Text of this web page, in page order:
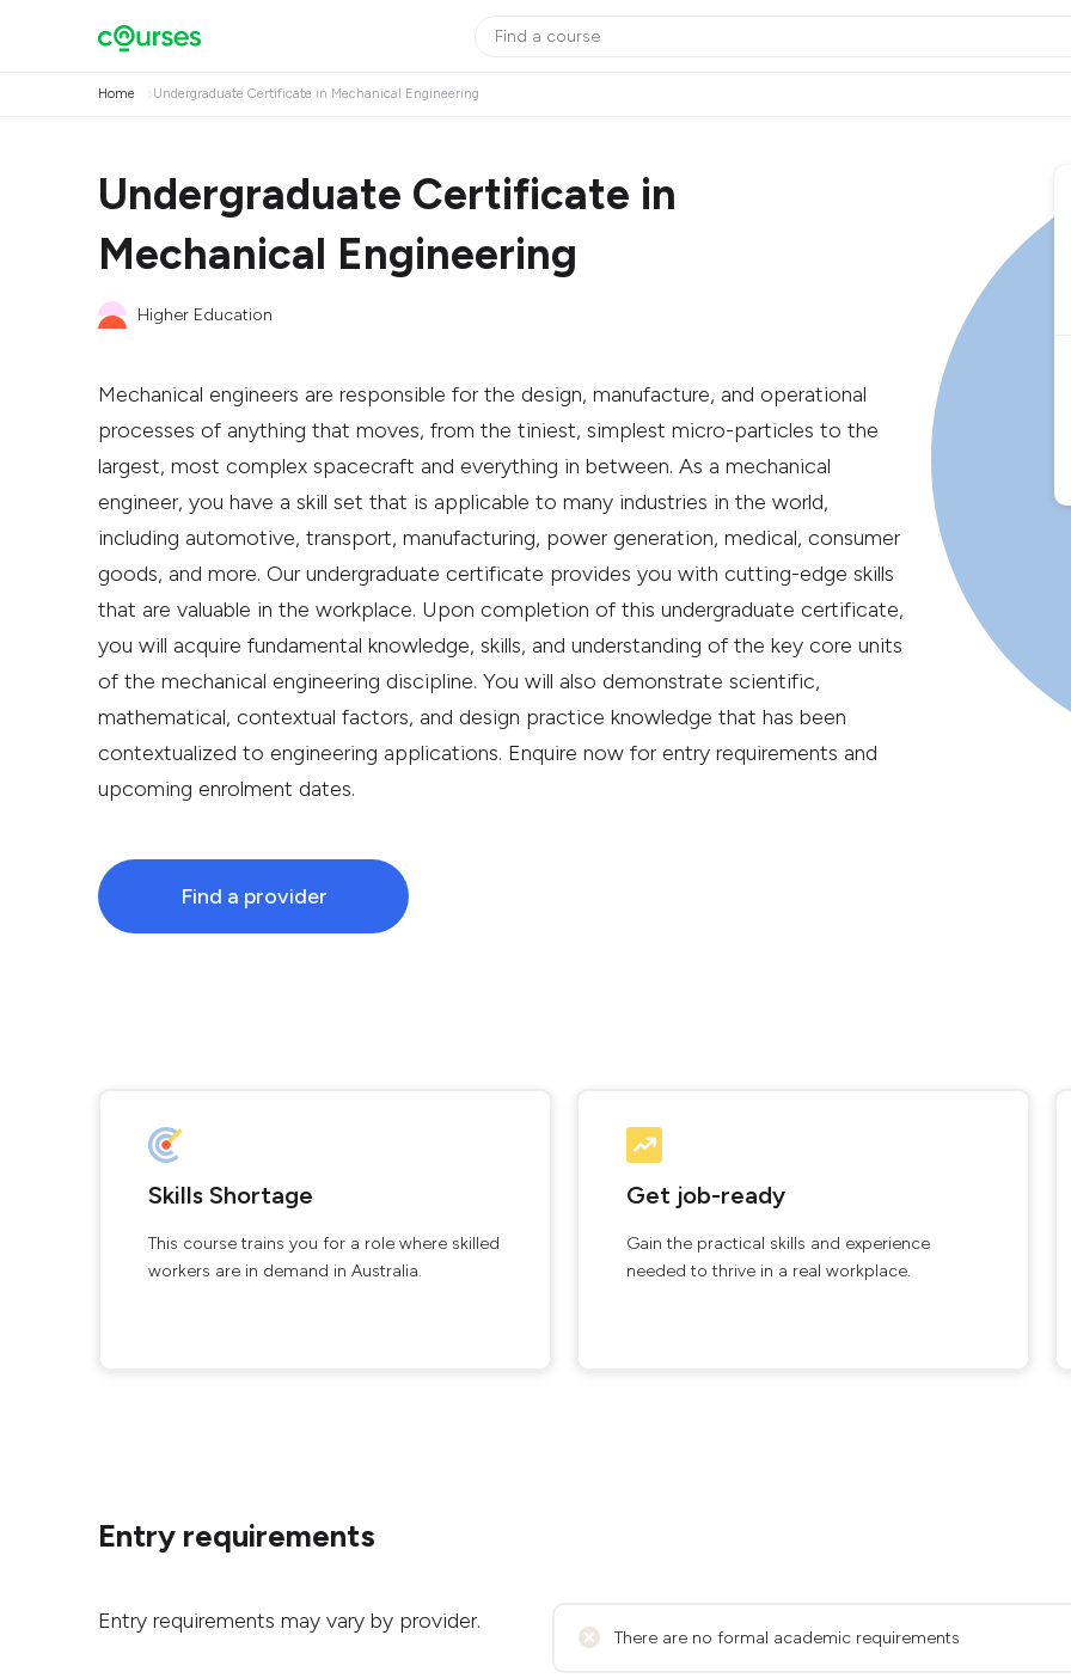
Home Undergraduate Certificate in Mechanical Engineering
Undergraduate Certificate in
Mechanical Engineering
Higher Education
Mechanical engineers are responsible for the design, manufacture, and operational
processes of anything that moves, from the tiniest, simplest micro-particles to the
largest, most complex spacecraft and everything in between. As a mechanical
engineer, you have a skill set that is applicable to many industries in the world,
including automotive, transport, manufacturing, power generation, medical, consumer
goods, and more. Our undergraduate certificate provides you with cutting-edge skills
that are valuable in the workplace. Upon completion of this undergraduate certificate,
you will acquire fundamental knowledge, skills, and understanding of the key core units
of the mechanical engineering discipline. You will also demonstrate scientific,
mathematical, contextual factors, and design practice knowledge that has been
contextualized to engineering applications. Enquire now for entry requirements and
upcoming enrolment dates.
Find a provider
Skills Shortage
This course trains you for a role where skilled
workers are in demand in Australia.
Get job-ready
Gain the practical skills and experience
needed to thrive in a real workplace.
Entry requirements
Entry requirements may vary by provider.
There are no formal academic requirements